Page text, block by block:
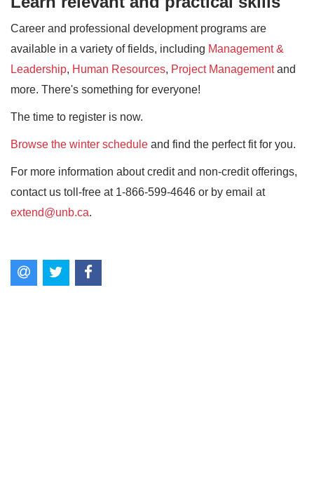
Career and professional development programs are
available in a variety of fields, including Management &
Leadership, Human Resources, Project Managementand
more. There's something for everyone!
The time to register is now.
Browse the winter schedule and find the perfect fit for you.
For more information about credit and non-credit offerings,
contact us toll-free at 1-866-599-4646 or by email at
extend@unb.ca.